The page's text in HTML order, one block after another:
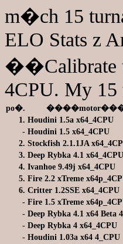
m�ch 15
ELO Stats z
��Calibrate
4CPU. My 15
po�.
1. Houdini 1.5a x64_4CPU
- Houdini 1.5 x64_4CPU
2. Stockfish 2.1.1JA
3. Deep Rybka 4.1 x64_4CPU
4. Ivanhoe 9.49j x64_4CPU
5. Fire 2.2 xTreme
6. Critter 1.2SSE x64_4CPU
- Fire 1.5 xTreme
- Deep Rybka 4.1 x64 Beta
- Deep Rybka 4 x64_4CPU
- Houdini 1.03a x64 4_CPU